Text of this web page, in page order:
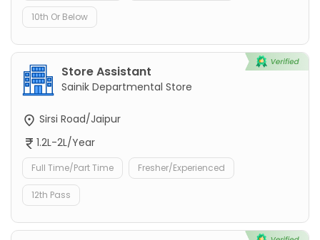
10th Or Below
Store Assistant
Sainik Departmental Store
Sirsi Road/Jaipur
1.2L-2L/Year
Full Time/Part Time Fresher/Experienced
12th Pass